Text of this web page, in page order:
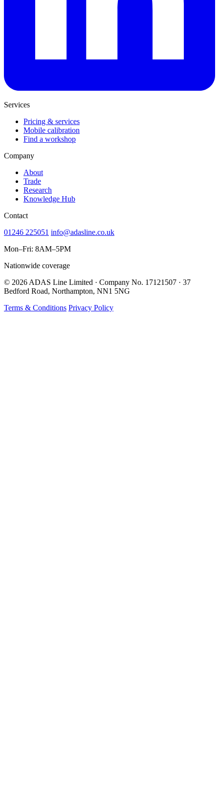
Services
Pricing & services
Mobile calibration
Find a workshop
Company
About
Trade
Research
Knowledge Hub
Contact
01246 225051 info@adasline.co.uk
Mon–Fri: 8AM–5PM
Nationwide coverage
© 2026 ADAS Line Limited · Company No. 17121507 · 37
Bedford Road, Northampton, NN1 5NG
Terms & Conditions Privacy Policy